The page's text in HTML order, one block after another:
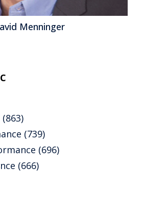
(863)
(739)
(696)
(666)